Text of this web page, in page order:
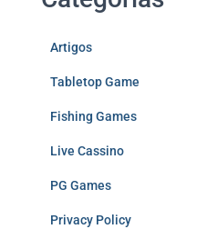
Artigos
Tabletop Game
Fishing Games
Live Cassino
PG Games
Privacy Policy